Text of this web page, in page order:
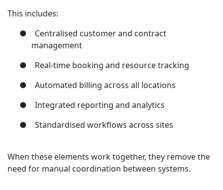
This includes:
●
Centralised customer and contract
management
●
Real-time booking and resource tracking
●
Automated billing across all locations
●
Integrated reporting and analytics
●
Standardised workflows across sites
When these elements work together, they remove the
need for manual coordination between systems.